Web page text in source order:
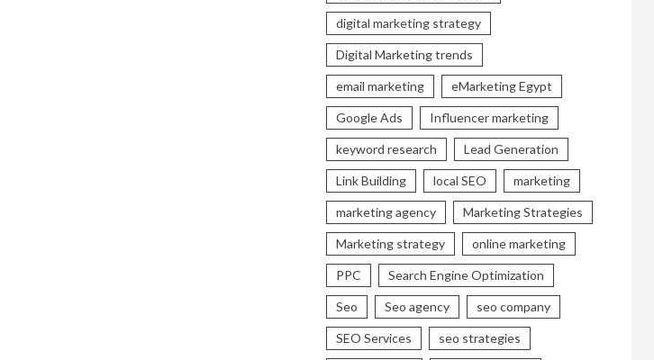
digital marketing strategy
Digital Marketing trends
email marketing eMarketing Egypt
Google Ads Influencer marketing
keyword research Lead Generation
Link Building local SEO marketing
marketing agency Marketing Strategies
Marketing strategy online marketing
PPC Search Engine Optimization
Seo Seo agency seo company
SEO Services seo strategies